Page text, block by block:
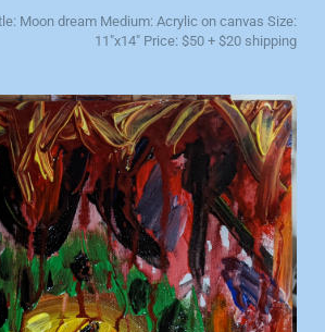
Moon dream Medium: Acrylic on canvas Size:
11"x14" Price: $50 + $20 shipping